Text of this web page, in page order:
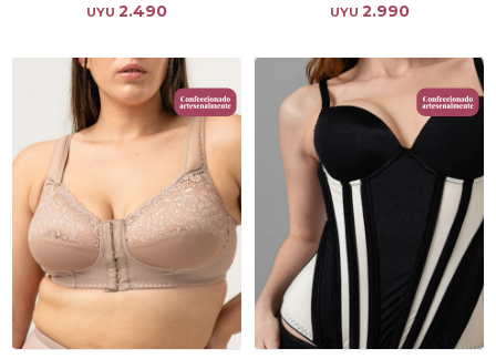
UYU 2.490 UYU 2.990